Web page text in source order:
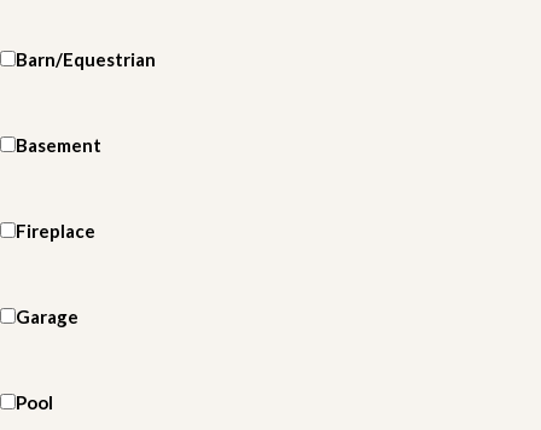
Barn/Equestrian
Basement
Fireplace
Garage
Pool